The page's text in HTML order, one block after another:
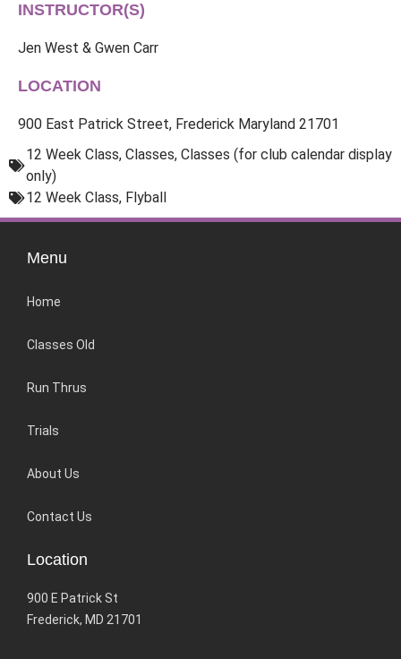
INSTRUCTOR(S)
Jen West & Gwen Carr
LOCATION
900 East Patrick Street, Frederick Maryland 21701
12 Week Class, Classes, Classes (for club calendar display
only)
12 Week Class, Flyball
Menu
Home
Classes Old
Run Thrus
Trials
About Us
Contact Us
Location
900 E Patrick St
Frederick, MD 21701